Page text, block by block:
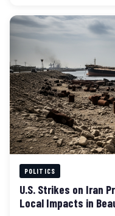
POLITICS
U.S. Strikes on Iran
Local Impacts in